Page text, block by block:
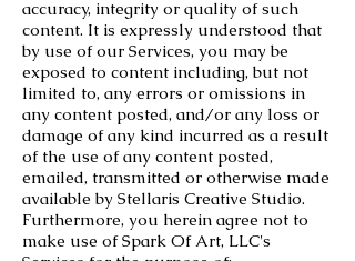
accuracy, integrity or quality of such
content. It is expressly understood that
by use of our Services, you may be
exposed to content including, but not
limited to, any errors or omissions in
any content posted, and/or any loss or
damage of any kind incurred as a result
of the use of any content posted,
emailed, transmitted or otherwise made
available by Stellaris Creative Studio.
Furthermore, you herein agree not to
make use of Spark Of Art, LLC's